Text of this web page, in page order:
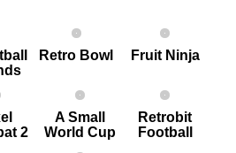
Retro Bowl Fruit Ninja
2
A Small
World Cup
Retrobit
Football